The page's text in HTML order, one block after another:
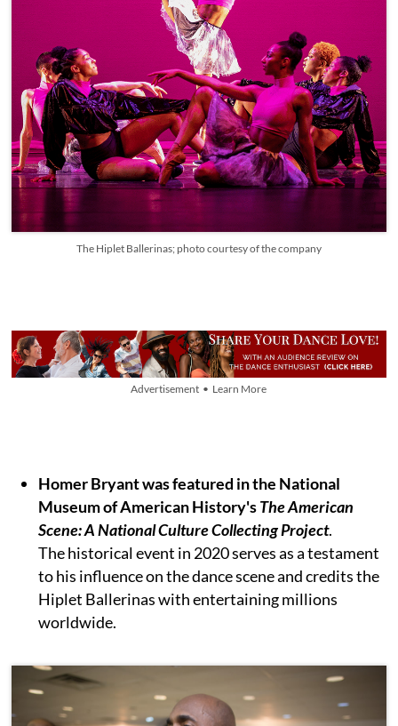
The Hiplet Ballerinas; photo courtesy of the company
Advertisement • Learn More
Homer Bryant was featured in the National
Museum of American History'sThe American
Scene: A National Culture Collecting Project.
The historical event in 2020 serves as a testament
to his influence on the dance scene and credits the
Hiplet Ballerinas with entertaining millions
worldwide.